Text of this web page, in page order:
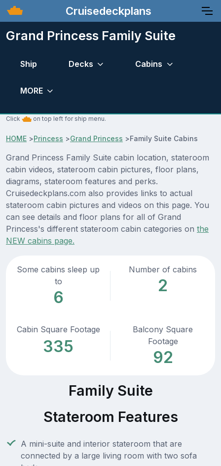
Cruisedeckplans
Grand Princess Family Suite
Ship Decks Cabins
MORE
Click on top left for ship menu.
HOME >Princess >Grand Princess >Family Suite Cabins
Grand Princess Family Suite cabin location, stateroom
cabin videos, stateroom cabin pictures, floor plans,
diagrams, stateroom features and perks.
Cruisedeckplans.com also provides links to actual
stateroom cabin pictures and videos on this page. You
can see details and floor plans for all of Grand
Princess's different stateroom cabin categories on the
NEW cabins page.
Some cabins sleep up
to
6
Number of cabins
2
Cabin Square Footage
335
Balcony Square
Footage
92
Family Suite
Stateroom Features
A mini-suite and interior stateroom that are
connected by a large living room with two sofa